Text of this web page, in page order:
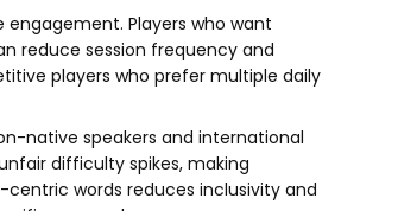
Players who want
reduce session frequency and
players who prefer multiple daily
native speakers and international
difficulty spikes, making
centric words reduces inclusivity and